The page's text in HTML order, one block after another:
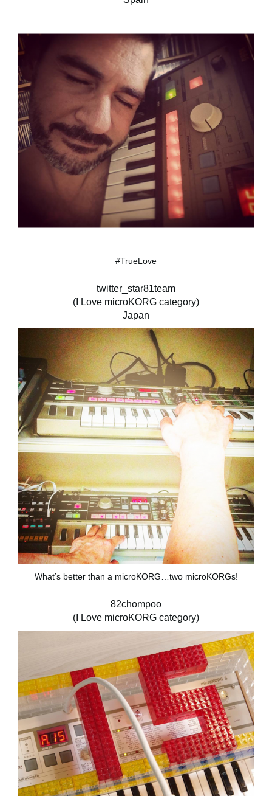
#TrueLove
twitter_star81team
(I Love microKORG category)
Japan
What’s better than a microKORG…two microKORGs!
82chompoo
(I Love microKORG category)